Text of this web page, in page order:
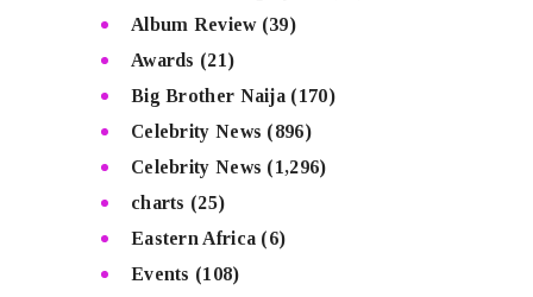
Album Review(39)
Awards (21)
Big Brother Naija (170)
Celebrity News (896)
Celebrity News (1,296)
charts (25)
Eastern Africa (6)
Events (108)